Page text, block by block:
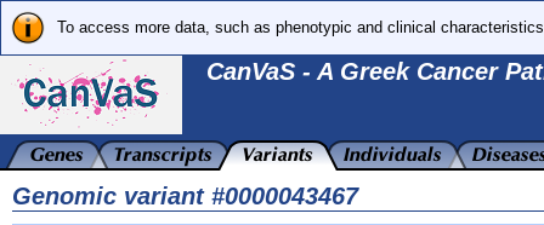
To access more data, such as phenotypic and clinical
CanVaS - A Greek Cancer
Genomic variant #0000043467